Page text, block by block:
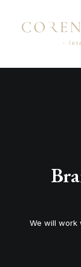
We will work